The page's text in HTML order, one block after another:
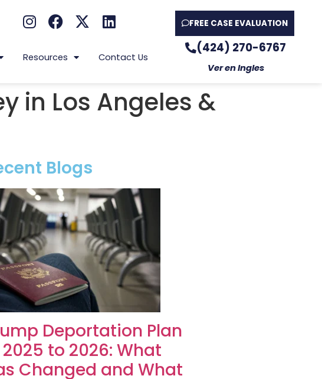
FREE CASE EVALUATION
Resources Contact Us
(424) 270-6767
Ver en Ingles
in Los Angeles &
Blogs
Deportation Plan
to 2026: What
Changed and What